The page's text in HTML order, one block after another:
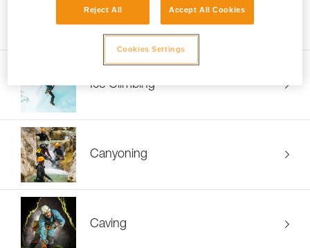
Ski Touring
Ice Climbing
Canyoning
Caving
Reject All Accept All Cookies
Cookies Settings